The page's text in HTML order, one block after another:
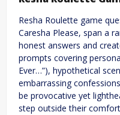
Resha Roulette game
Caresha Please, span a
honest answers and
prompts covering
Ever…”), hypothetical
embarrassing
be provocative yet
step outside their